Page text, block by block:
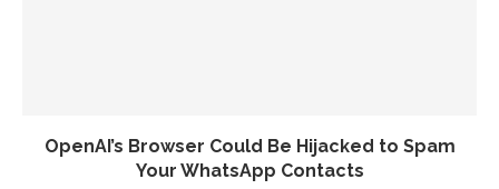
OpenAI’s Browser Could Be Hijacked to Spam
Your WhatsApp Contacts